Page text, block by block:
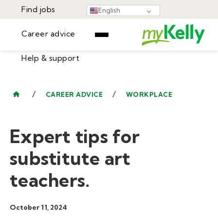
English
Find jobs
Career advice
Help & support
Learning Center
Sign In
GET STARTED
/ CAREER ADVICE / WORKPLACE
Expert tips for
substitute art
teachers.
October 11, 2024